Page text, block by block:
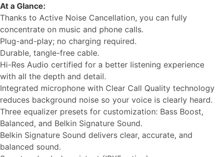
At a Glance:
Thanks to Active Noise Cancellation, you can fully
concentrate on music and phone calls.
Plug-and-play; no charging required.
Durable, tangle-free cable.
Hi-Res Audio certified for a better listening experience
with all the depth and detail.
Integrated microphone with Clear Call Quality technology
reduces background noise so your voice is clearly heard.
Three equalizer presets for customization: Bass Boost,
Balanced, and Belkin Signature Sound.
Belkin Signature Sound delivers clear, accurate, and
balanced sound.